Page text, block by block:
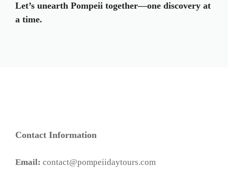
Let’s unearth Pompeii together—one discovery at
a time.
Contact Information
Email: contact@pompeiidaytours.com